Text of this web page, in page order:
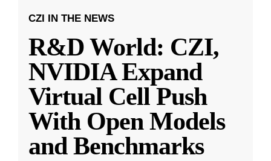
CZI IN THE NEWS
R&D World: CZI,
NVIDIA Expand
Virtual Cell Push
With Open Models
and Benchmarks